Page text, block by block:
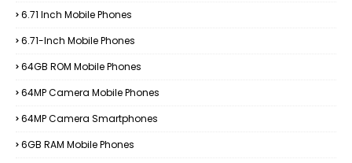
6.71 Inch Mobile Phones
6.71-Inch Mobile Phones
64GB ROM Mobile Phones
64MP Camera Mobile Phones
64MP Camera Smartphones
6GB RAM Mobile Phones